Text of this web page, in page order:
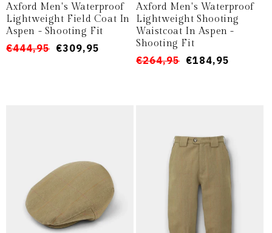
Axford Men's Waterproof
Lightweight Field Coat In
Aspen - Shooting Fit
Prezzo
Prezzo
€444,95 €309,95
Axford Men's Waterproof
Lightweight Shooting
Waistcoat In Aspen -
Shooting Fit
Prezzo
Prezzo
€264,95 €184,95